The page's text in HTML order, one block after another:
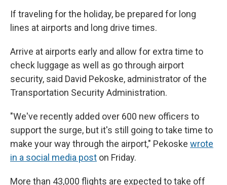
If traveling for the holiday, be prepared for long
lines at airports and long drive times.
Arrive at airports early and allow for extra time to
check luggage as well as go through airport
security, said David Pekoske, administrator of the
Transportation Security Administration.
"We've recently added over 600 new officers to
support the surge, but it's still going to take time to
make your way through the airport," Pekoske wrote
in a social media post on Friday.
More than 43,000 flights are expected to take off